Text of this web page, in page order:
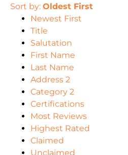
Sort by: Oldest First
Newest First
Title
Salutation
First Name
Last Name
Address 2
Category 2
Certifications
Most Reviews
Highest Rated
Claimed
Unclaimed